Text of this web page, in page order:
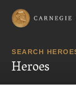
Carnegie Hero
SEARCH
Heroes